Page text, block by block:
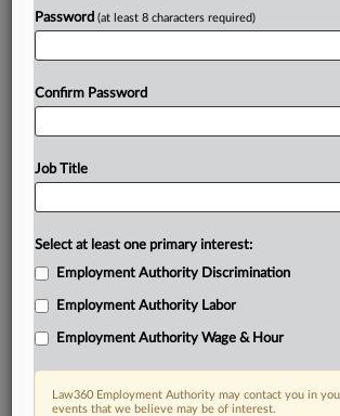
Password (at least 8 characters required)
Confirm Password
Job Title
Select at least one primary interest:
Employment Authority Discrimination
Employment Authority Labor
Employment Authority Wage & Hour
Law360 Employment Authority may contact you in
events that we believe may be of interest.